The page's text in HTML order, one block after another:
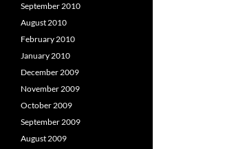
September 2010
August 2010
February 2010
January 2010
December 2009
November 2009
October 2009
September 2009
August 2009